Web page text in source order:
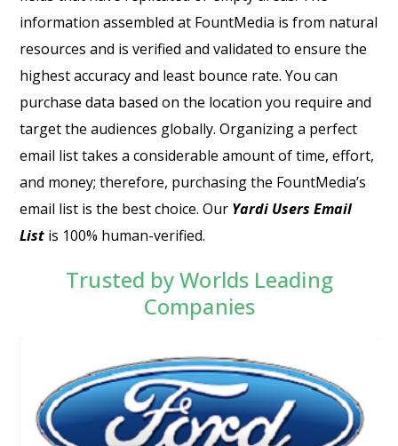
information assembled at FountMedia is from natural
resources and is verified and validated to ensure the
highest accuracy and least bounce rate. You can
purchase data based on the location you require and
target the audiences globally. Organizing a perfect
email list takes a considerable amount of time, effort,
and money; therefore, purchasing the FountMedia’s
email list is the best choice. Our Yardi Users Email
List is 100% human-verified.
Trusted by Worlds Leading
Companies